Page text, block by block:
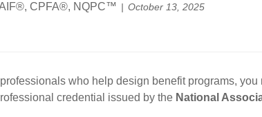
CPFA®, NQPC™ October 13, 2025
who help design benefit programs,
credential issued by the National